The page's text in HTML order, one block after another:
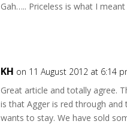
Gah….. Priceless is what I
KH on 11 August 2012 at 6:14
Great article and totally agree.
is that Agger is red through and
wants to stay. We have sold